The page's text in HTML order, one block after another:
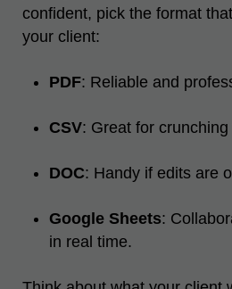
confident, pick the format
your client:
PDF: Reliable and
CSV: Great for
DOC: Handy if edits are
Google Sheets:
in real time.